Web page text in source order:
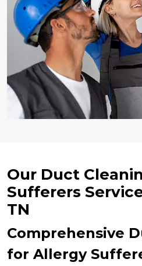
Our Duct
Sufferers
TN
Comprehensive
for Allergy